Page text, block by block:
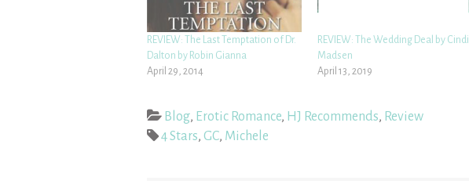
REVIEW: The Last Temptation of Dr.
Dalton by Robin Gianna
April 29, 2014
REVIEW: The Wedding Deal by Cindi
Madsen
April 13, 2019
Blog, Erotic Romance, HJ Recommends, Review
4 Stars, GC, Michele